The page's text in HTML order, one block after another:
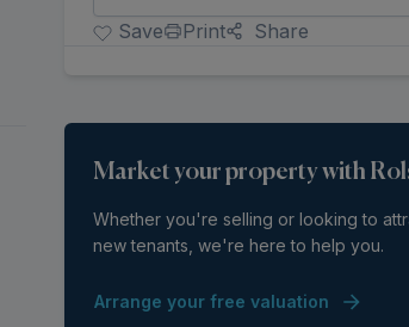
Save
Print Share
Market your property with
Whether you're selling or looking to
new tenants, we're here to help you.
Arrange your free valuation